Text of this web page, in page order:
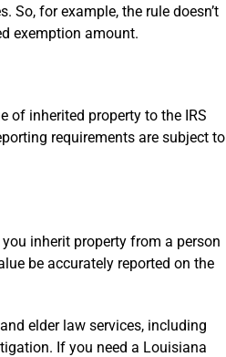
So, for example, the rule doesn’t
exemption amount.
of inherited property to the IRS
requirements are subject to
inherit property from a person
be accurately reported on the
elder law services, including
If you need a Louisiana